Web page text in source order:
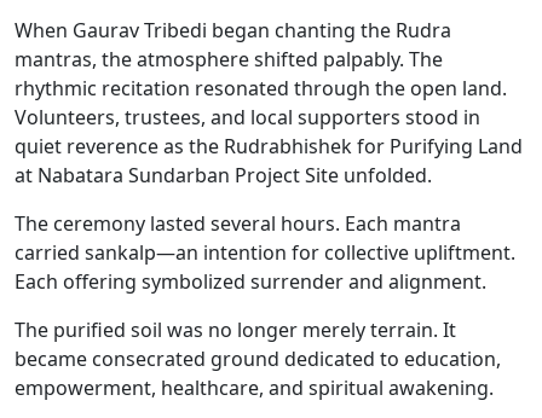
When Gaurav Tribedi began chanting the Rudra
mantras, the atmosphere shifted palpably. The
rhythmic recitation resonated through the open land.
Volunteers, trustees, and local supporters stood in
quiet reverence as the Rudrabhishek for Purifying Land
at Nabatara Sundarban Project Site unfolded.
The ceremony lasted several hours. Each mantra
carried sankalp—an intention for collective upliftment.
Each offering symbolized surrender and alignment.
The purified soil was no longer merely terrain. It
became consecrated ground dedicated to education,
empowerment, healthcare, and spiritual awakening.